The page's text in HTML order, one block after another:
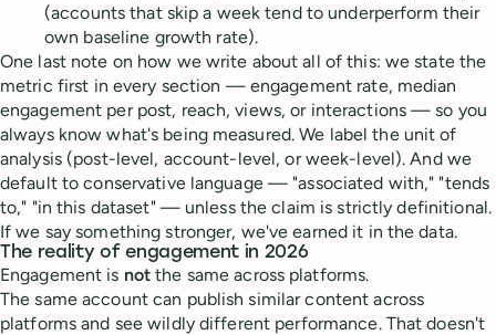
(accounts that skip a week tend to underperform their
own baseline growth rate).
One last note on how we write about all of this: we state the
metric first in every section — engagement rate, median
engagement per post, reach, views, or interactions — so you
always know what's being measured. We label the unit of
analysis (post-level, account-level, or week-level). And we
default to conservative language — "associated with," "tends
to," "in this dataset" — unless the claim is strictly definitional.
If we say something stronger, we've earned it in the data.
The reality of engagement in 2026
Engagement is not the same across platforms.
The same account can publish similar content across
platforms and see wildly different performance. That doesn't